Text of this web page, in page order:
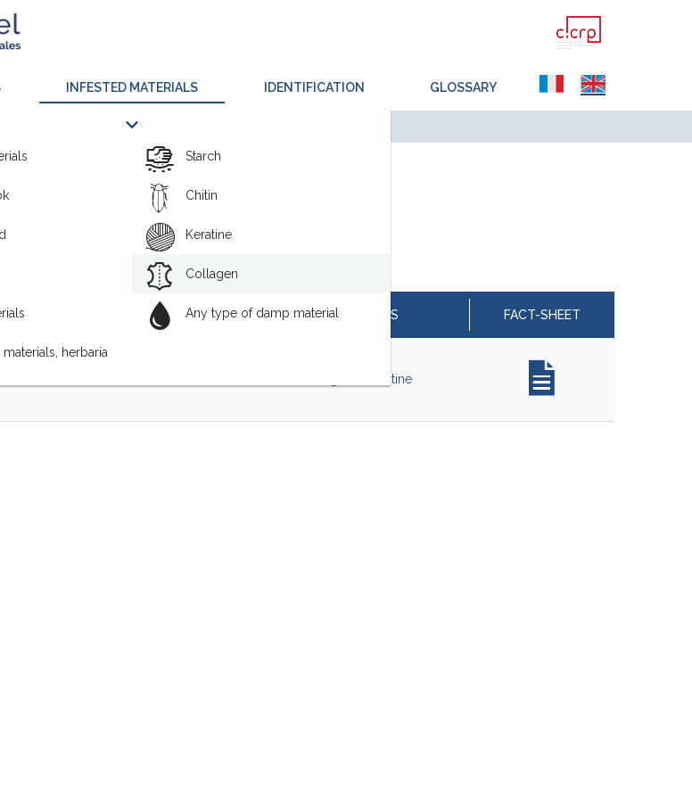
INFESTED MATERIALS
herbaria
Starch
Chitin
Keratine
Collagen
Any type of damp material
IDENTIFICATION GLOSSARY
INFESTED MATERIALS FACT-SHEET
1775 ) Chitine, Collagène, Kératine